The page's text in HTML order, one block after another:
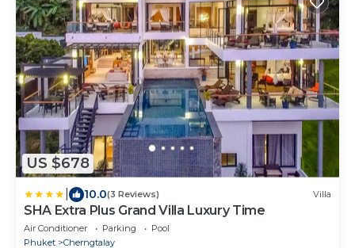
US $678
10.0(3 Reviews) Villa
SHA Extra Plus Grand Villa Luxury Time
Air Conditioner Parking
Pool
Phuket
Cherngtalay